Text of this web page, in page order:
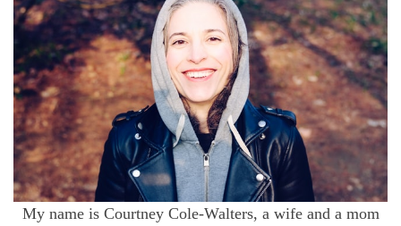
My name is Courtney Cole-Walters, a wife and a mom